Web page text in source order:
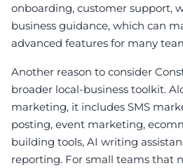
onboarding, customer support,
business guidance, which can
advanced features for many
Another reason to consider
broader local-business toolkit.
marketing, it includes SMS
posting, event marketing,
building tools, AI writing
reporting. For small teams that